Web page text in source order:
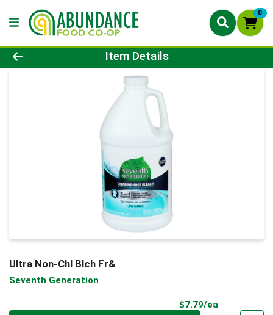
0
Product Details Page
Item Details
Ultra Non-Chl Blch Fr&
Seventh Generation
$7.79/ea